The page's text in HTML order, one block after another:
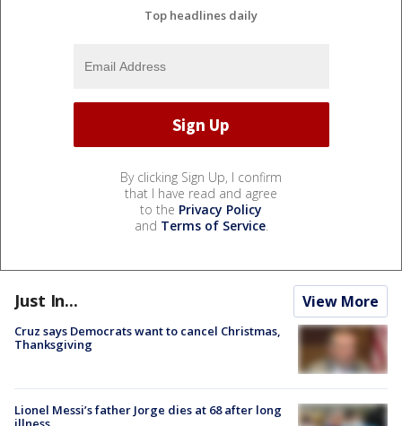
Top headlines daily
By clicking Sign Up, I confirm
that I have read and agree
to the Privacy Policy
and Terms of Service.
Just In... View More
Cruz says Democrats want to cancel Christmas,
Thanksgiving
Lionel Messi’s father Jorge dies at 68 after long